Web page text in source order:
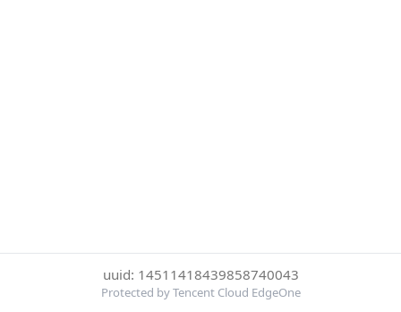
uuid: 14511418439858740043
Protected by Tencent Cloud EdgeOne